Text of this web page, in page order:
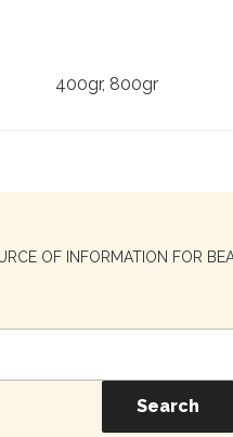
400gr, 800gr
OF INFORMATION FOR
Search